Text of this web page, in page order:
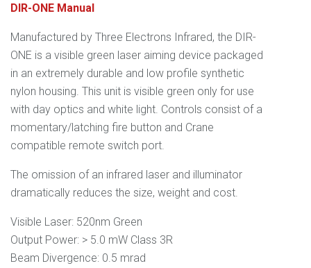
DIR-ONE Manual
Manufactured by Three Electrons Infrared, the DIR-
ONE is a visible green laser aiming device packaged
in an extremely durable and low profile synthetic
nylon housing. This unit is visible green only for use
with day optics and white light. Controls consist of a
momentary/latching fire button and Crane
compatible remote switch port.
The omission of an infrared laser and illuminator
dramatically reduces the size, weight and cost.
Visible Laser: 520nm Green
Output Power: > 5.0 mW Class 3R
Beam Divergence: 0 .5 mrad